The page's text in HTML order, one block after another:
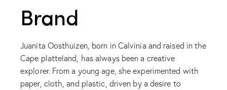
Brand
Juanita Oosthuizen, born in Calvinia and raised in the
Cape platteland, has always been a creative
explorer. From a young age, she experimented with
paper, cloth, and plastic, driven by a desire to